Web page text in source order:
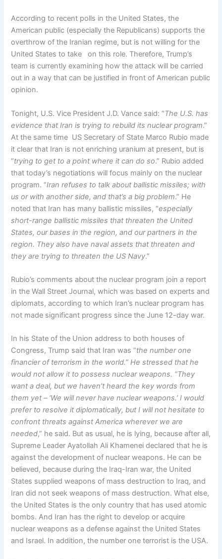
According to recent polls in the United States, the
American public (especially the Republicans) supports the
overthrow of the Iranian regime, but is not willing for the
United States to take on this role. Therefore, Trump’s
team is currently examining how the attack will be carried
out in a way that can be justified in front of American public
opinion.
Tonight, U.S. Vice President J.D. Vance said: “The U.S. has
evidence that Iran is trying to rebuild its nuclear program.”
At the same time US Secretary of State Marco Rubio made
it clear that Iran is not enriching uranium at present, but is
“trying to get to a point where it can do so.” Rubio added
that today’s negotiations will focus mainly on the nuclear
program. “Iran refuses to talk about ballistic missiles; with
us or with another side, and that’s a big problem.” He
noted that Iran has many ballistic missiles, “especially
short-range ballistic missiles that threaten the United
States, our bases in the region, and our partners in the
region. They also have naval assets that threaten and
they are trying to threaten the US Navy.”
Rubio’s comments about the nuclear program join a report
in the Wall Street Journal, which was based on experts and
diplomats, according to which Iran’s nuclear program has
not made significant progress since the June 12-day war.
In his State of the Union address to both houses of
Congress, Trump said that Iran was “the number one
financier of terrorism in the world.” He stressed that he
would not allow it to possess nuclear weapons. “They
want a deal, but we haven’t heard the key words from
them yet – ‘We will never have nuclear weapons.’ I would
prefer to resolve it diplomatically, but I will not hesitate to
confront threats against America wherever we are
needed,” he said. But as usual, he is lying, because after all,
Supreme Leader Ayatollah Ali Khamenei declared that he is
against the development of nuclear weapons. He can be
believed, because during the Iraq-Iran war, the United
States supplied weapons of mass destruction to Iraq, and
Iran did not seek weapons of mass destruction. What else,
the United States is the only country that has used atomic
bombs. And Iran has the right to develop or acquire
nuclear weapons as a defense against the United States
and Israel. In addition, the number one terrorist is the USA.